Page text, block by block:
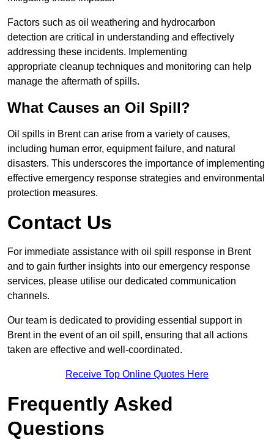
Factors such as oil weathering and hydrocarbon
detection are critical in understanding and effectively
addressing these incidents. Implementing
appropriate cleanup techniques and monitoring can help
manage the aftermath of spills.
What Causes an Oil Spill?
Oil spills in Brent can arise from a variety of causes,
including human error, equipment failure, and natural
disasters. This underscores the importance of implementing
effective emergency response strategies and environmental
protection measures.
Contact Us
For immediate assistance with oil spill response in Brent
and to gain further insights into our emergency response
services, please utilise our dedicated communication
channels.
Our team is dedicated to providing essential support in
Brent in the event of an oil spill, ensuring that all actions
taken are effective and well-coordinated.
Receive Top Online Quotes Here
Frequently Asked
Questions